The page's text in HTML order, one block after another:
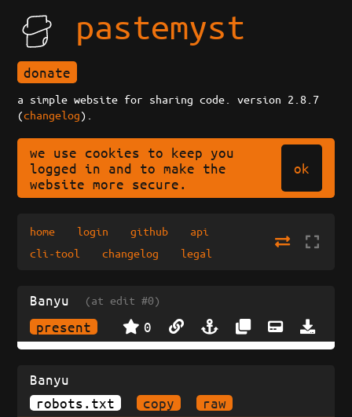
pastemyst
donate
a simple website for sharing code. version 2.8.7
(changelog).
we use cookies to keep you
logged in and to make the
website more secure.
ok
home login github
api
cli-tool
changelog legal
Banyu (at edit #0)
present 0
Banyu
robots.txt
copy raw